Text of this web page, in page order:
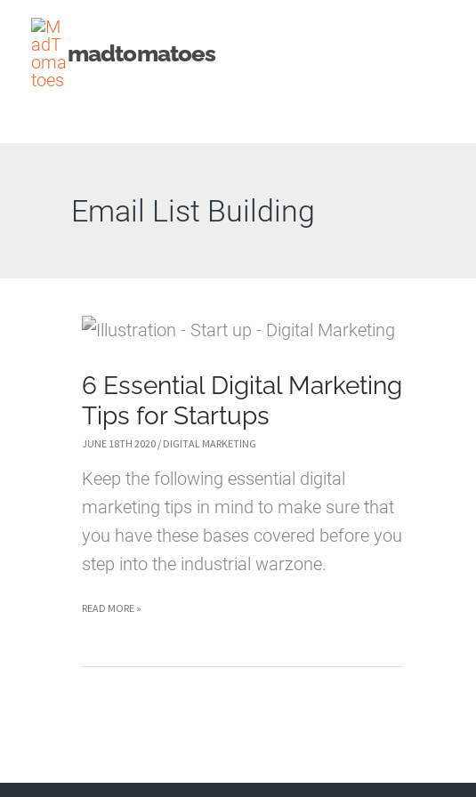
Skip
content
madtomatoes
Email List Building
6 Essential Digital Marketing
Tips for Startups
JUNE 18TH 2020 / DIGITAL MARKETING
Keep the following essential digital
marketing tips in mind to make sure that
you have these bases covered before you
step into the industrial warzone.
6
DIGITAL
READ MORE »